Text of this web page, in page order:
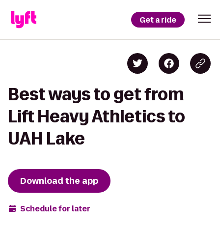
Get a ride
Best ways to get from
Lift Heavy Athletics to
UAH Lake
Download the app
Schedule for later